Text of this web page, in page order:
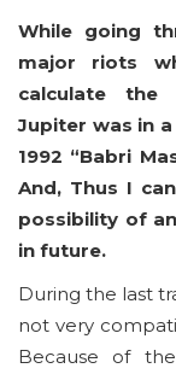
While going
major riots
calculate the
Jupiter was in a
1992 “Babri
And, Thus I
possibility of
in future.
During the last
not very
Because of